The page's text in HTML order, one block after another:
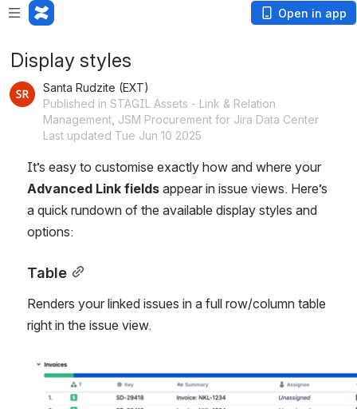
Open in app
Display styles
Santa Rudzite (EXT)
Published in STAGIL Assets - Link & Relation
Management, JSM Procurement for Jira Data Center
Last updated Tue Jun 10 2025
Advanced Link fields appear in issue views. Here’s
a quick rundown of the available display styles and
options:
Table
Renders your linked issues in a full row/column table
right in the issue view.
Open